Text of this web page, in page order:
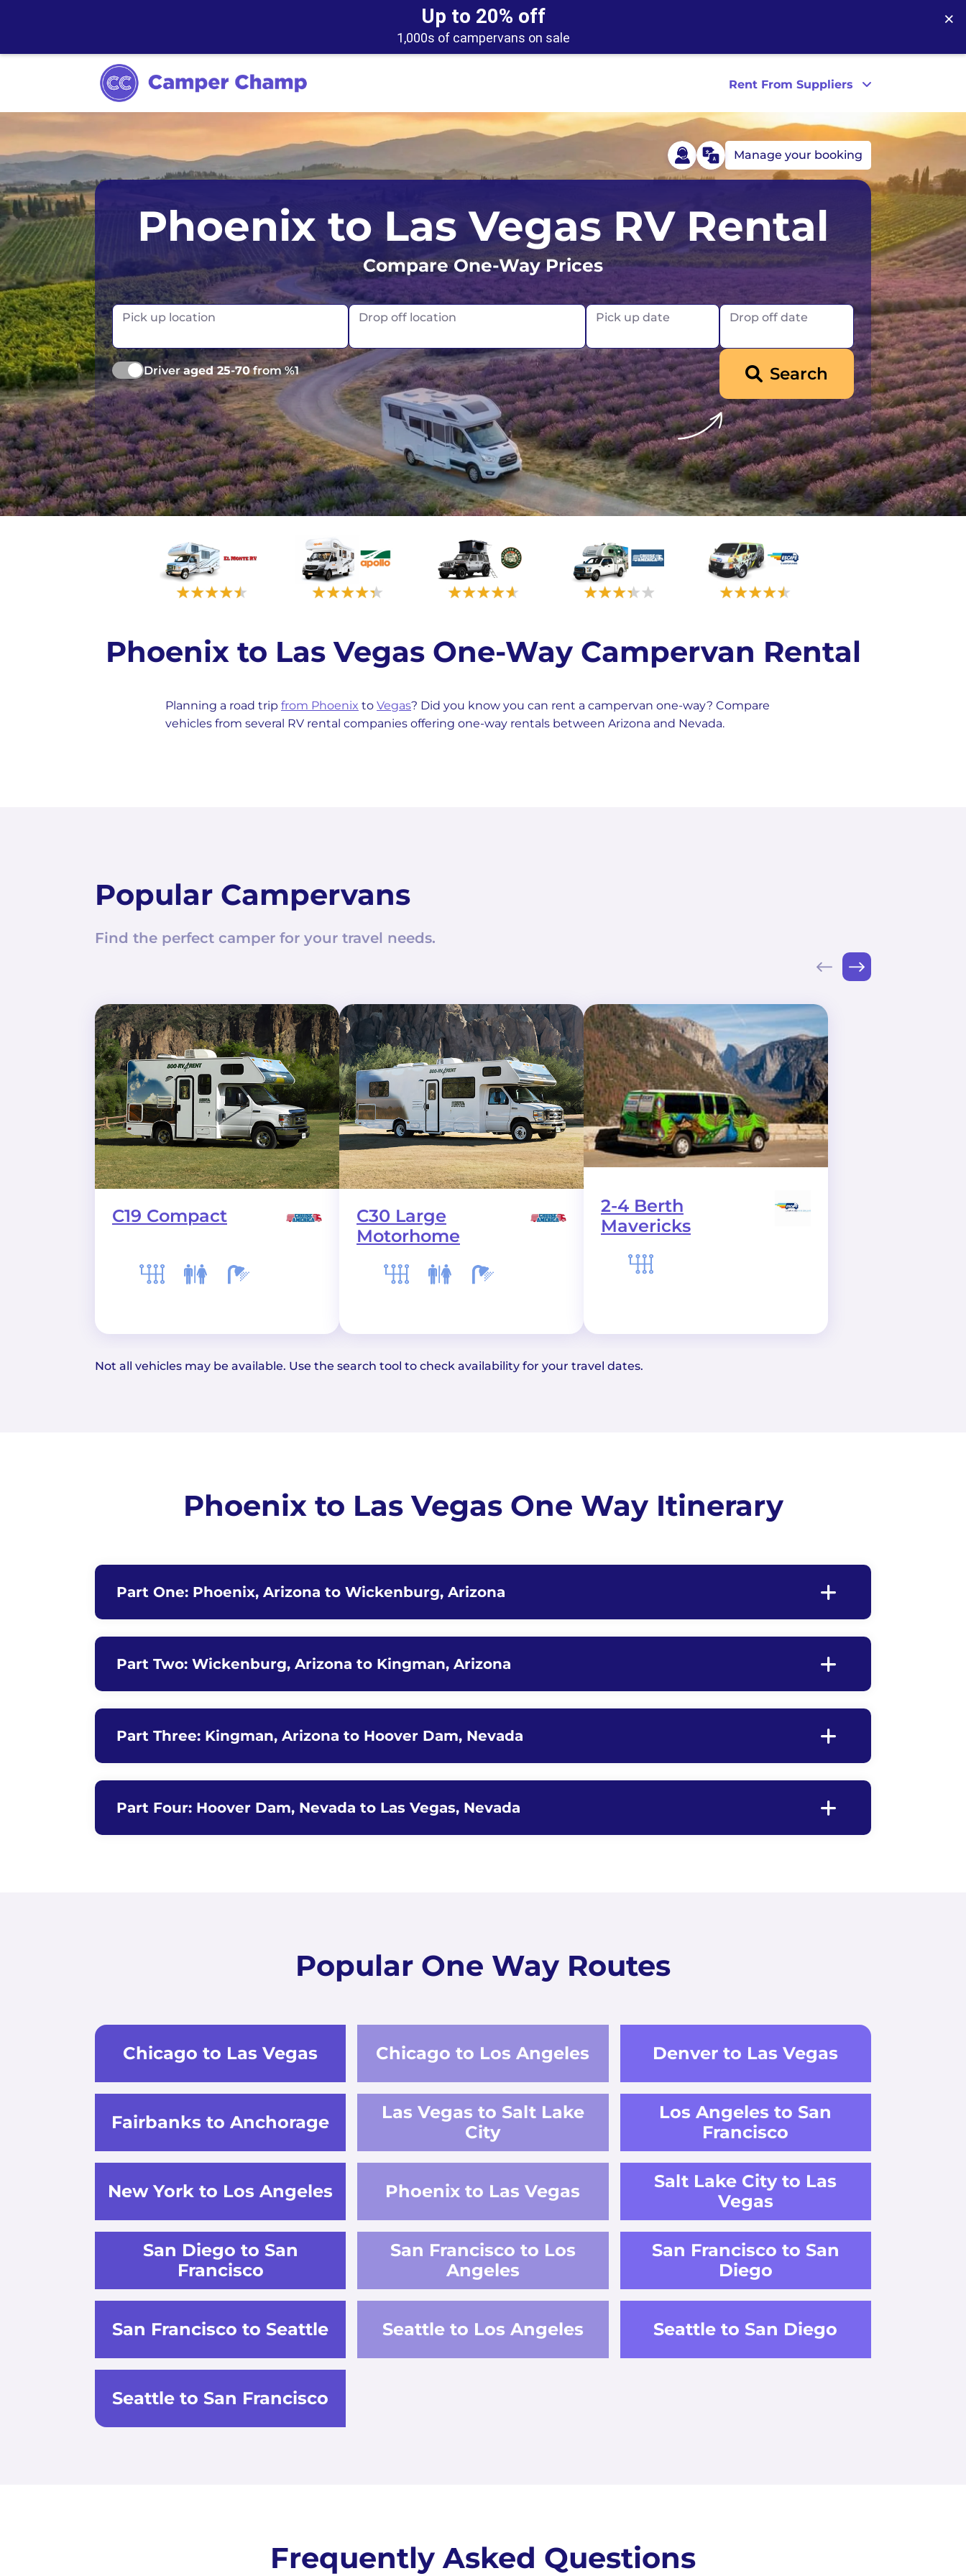
Up to 20% off
1,000s of campervans on sale
×
Rent From Suppliers
Chicago
Dallas
Denver
Orlando
San Francisco
Seattle
Edmonton
Montreal
Toronto
Tasmania
France
Germany
Iceland
UK
London
Manage your booking
Phoenix to Las Vegas RV Rental
Compare One-Way Prices
Pick up location Drop off location Pick up date Drop off date
Driveraged 25-70from %1 Search
Phoenix to Las Vegas One-Way Campervan Rental
Planning a road trip from Phoenix to Vegas? Did you know you can rent a campervan one-way? Compare
vehicles from several RV rental companies offering one-way rentals between Arizona and Nevada.
Popular Campervans
Find the perfect camper for your travel needs.
C19 Compact
C30 Large
Motorhome
2-4 Berth
Mavericks
Not all vehicles may be available. Use the search tool to check availability for your travel dates.
Phoenix to Las Vegas One Way Itinerary
Part One: Phoenix, Arizona to Wickenburg, Arizona
Part Two: Wickenburg, Arizona to Kingman, Arizona
Part Three: Kingman, Arizona to Hoover Dam, Nevada
Part Four: Hoover Dam, Nevada to Las Vegas, Nevada
Popular One Way Routes
Chicago to Las Vegas Chicago to Los Angeles Denver to Las Vegas
Fairbanks to Anchorage
Las Vegas to Salt Lake
City
Los Angeles to San
Francisco
New York to Los Angeles Phoenix to Las Vegas
Salt Lake City to Las
Vegas
San Diego to San
Francisco
San Francisco to Los
Angeles
San Francisco to San
Diego
San Francisco to Seattle Seattle to Los Angeles Seattle to San Diego
Seattle to San Francisco
Frequently Asked Questions